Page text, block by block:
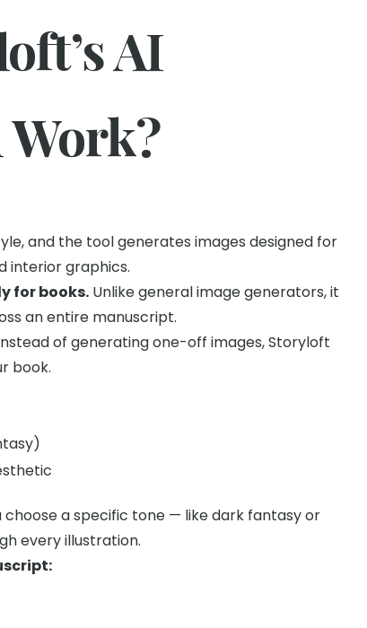
AI
and the tool generates images designed for
interior graphics.
for books.Unlike general image generators, it
an entire manuscript.
of generating one-off images, Storyloft
book.
choose a specific tone — like dark fantasy or
every illustration.